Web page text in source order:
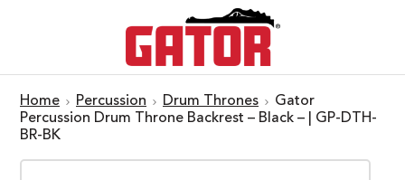
Home Percussion Drum Thrones
Gator
Percussion Drum Throne Backrest – Black – | GP-DTH-
BR-BK